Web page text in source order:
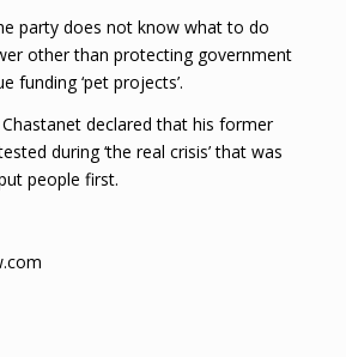
party does not know what to do
other than protecting government
funding ‘pet projects’.
declared that his former
during ‘the real crisis’ that was
people first.